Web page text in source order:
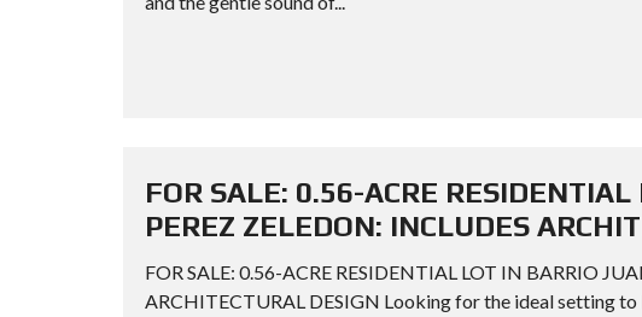
FOR SALE: 0.56-ACRE
PEREZ ZELEDON: INCLUDES
FOR SALE: 0.56-ACRE RESIDENTIAL LOT IN BARRIO
ARCHITECTURAL DESIGN Looking for the ideal setting